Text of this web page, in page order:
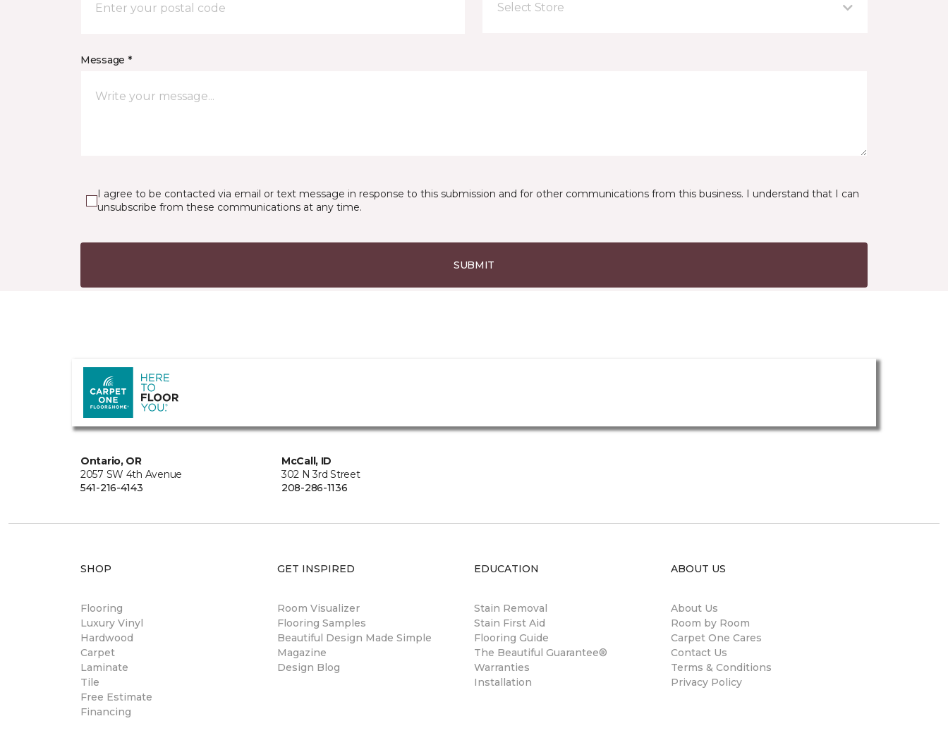
Select Store
Message *
I agree to be contacted via email or text message in response to this submission and for other communications from this business. I understand that I can
unsubscribe from these communications at any time.
SUBMIT
Ontario, OR
2057 SW 4th Avenue
541-216-4143
McCall, ID
302 N 3rd Street
208-286-1136
SHOP
Flooring
Luxury Vinyl
Hardwood
Carpet
Laminate
Tile
Free Estimate
Financing
GET INSPIRED
Room Visualizer
Flooring Samples
Beautiful Design Made Simple
Magazine
Design Blog
EDUCATION
Stain Removal
Stain First Aid
Flooring Guide
The Beautiful Guarantee®
Warranties
Installation
ABOUT US
About Us
Room by Room
Carpet One Cares
Contact Us
Terms & Conditions
Privacy Policy